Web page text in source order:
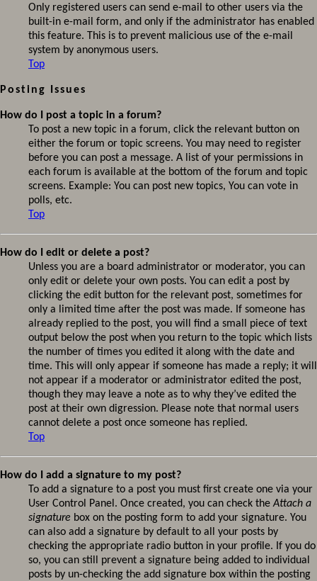
Only registered users can send e-mail to other users via the
built-in e-mail form, and only if the administrator has enabled
this feature. This is to prevent malicious use of the e-mail
system by anonymous users.
Top
Posting Issues
How do I post a topic in a forum?
To post a new topic in a forum, click the relevant button on
either the forum or topic screens. You may need to register
before you can post a message. A list of your permissions in
each forum is available at the bottom of the forum and topic
screens. Example: You can post new topics, You can vote in
polls, etc.
Top
How do I edit or delete a post?
Unless you are a board administrator or moderator, you can
only edit or delete your own posts. You can edit a post by
clicking the edit button for the relevant post, sometimes for
only a limited time after the post was made. If someone has
already replied to the post, you will find a small piece of text
output below the post when you return to the topic which lists
the number of times you edited it along with the date and
time. This will only appear if someone has made a reply; it will
not appear if a moderator or administrator edited the post,
though they may leave a note as to why they’ve edited the
post at their own digression. Please note that normal users
cannot delete a post once someone has replied.
Top
How do I add a signature to my post?
To add a signature to a post you must first create one via your
User Control Panel. Once created, you can check theAttach a
signature box on the posting form to add your signature. You
can also add a signature by default to all your posts by
checking the appropriate radio button in your profile. If you do
so, you can still prevent a signature being added to individual
posts by un-checking the add signature box within the posting